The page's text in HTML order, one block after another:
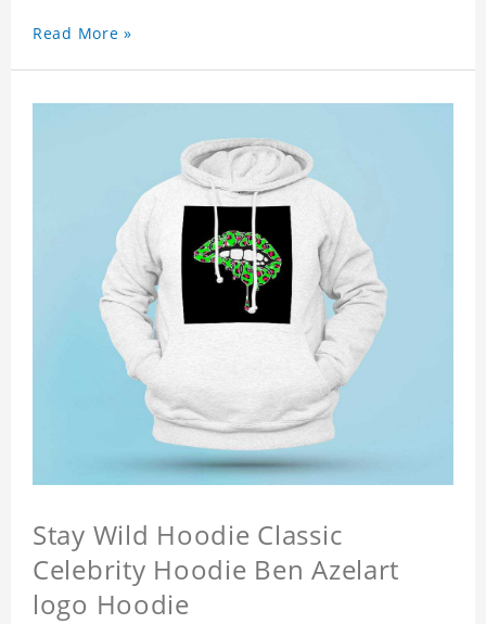
Read More »
Stay Wild Hoodie Classic
Celebrity Hoodie Ben Azelart
logo Hoodie